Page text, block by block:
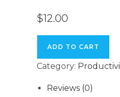
$12.00
ADD TO CART
Category:
Reviews (0)